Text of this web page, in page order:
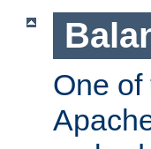
One